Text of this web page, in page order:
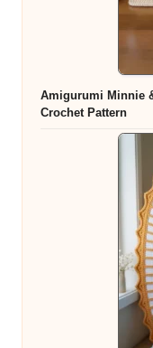
Amigurumi Minnie
Crochet Pattern